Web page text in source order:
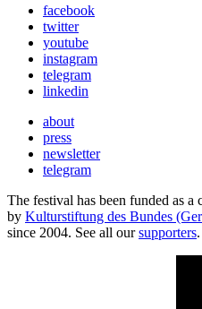
facebook
twitter
youtube
instagram
telegram
linkedin
about
press
newsletter
telegram
The festival has been funded as
by Kulturstiftung des Bundes
since 2004. See all oursupporters.